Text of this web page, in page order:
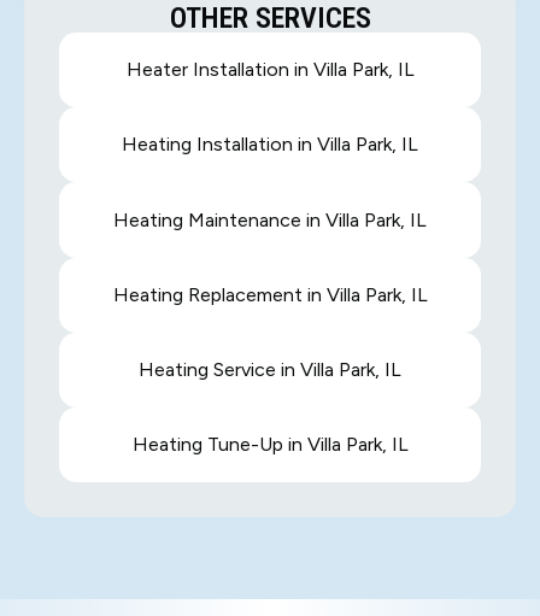
OTHER SERVICES
Heater Installation in Villa Park, IL
Heating Installation in Villa Park, IL
Heating Maintenance in Villa Park, IL
Heating Replacement in Villa Park, IL
Heating Service in Villa Park, IL
Heating Tune-Up in Villa Park, IL